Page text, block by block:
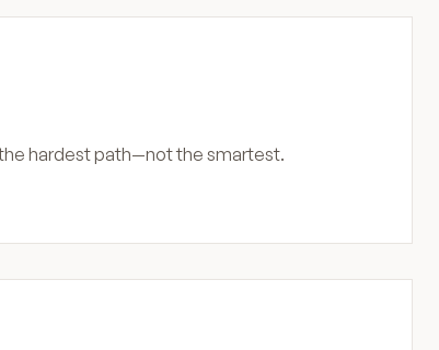
hardest path—not the smartest.